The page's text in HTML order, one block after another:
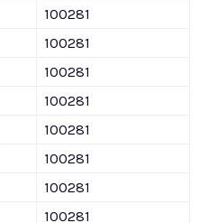
100281
100281
100281
100281
100281
100281
100281
100281